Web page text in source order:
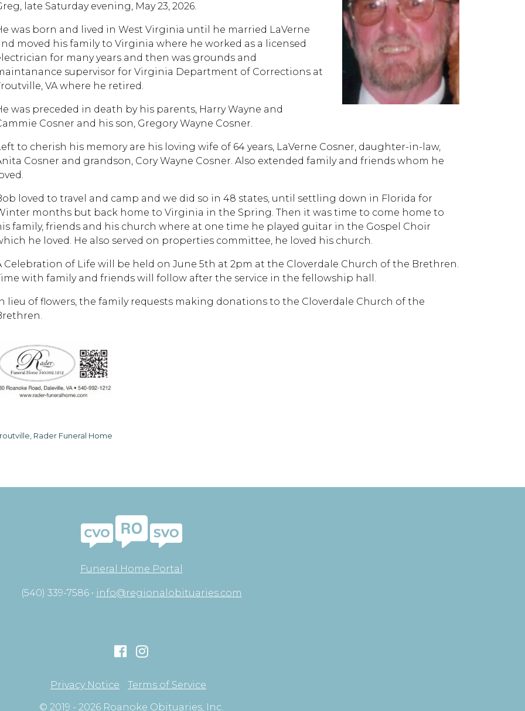
late Saturday evening, May 23, 2026.
was born and lived in West Virginia until he married LaVerne
moved his family to Virginia where he worked as a licensed
for many years and then was grounds and
supervisor for Virginia Department of Corrections at
VA where he retired.
was preceded in death by his parents, Harry Wayne and
Cosner and his son, Gregory Wayne Cosner.
to cherish his memory are his loving wife of 64 years, LaVerne Cosner, daughter-in-law,
Cosner and grandson, Cory Wayne Cosner. Also extended family and friends whom he
loved to travel and camp and we did so in 48 states, until settling down in Florida for
months but back home to Virginia in the Spring. Then it was time to come home to
family, friends and his church where at one time he played guitar in the Gospel Choir
he loved. He also served on properties committee, he loved his church.
Celebration of Life will be held on June 5th at 2pm at the Cloverdale Church of the Brethren.
with family and friends will follow after the service in the fellowship hall.
lieu of flowers, the family requests making donations to the Cloverdale Church of the
Rader Funeral Home
Funeral Home Portal
(540) 339-7586 • info@regionalobituaries.com
Privacy Notice
Terms of Service
© 2019 - 2026 Roanoke Obituaries, Inc.